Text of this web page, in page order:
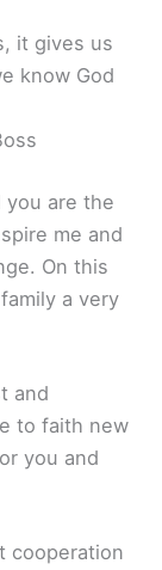
it gives us
know God
you are the
me and
On this
a very
and
to faith new
you and
cooperation